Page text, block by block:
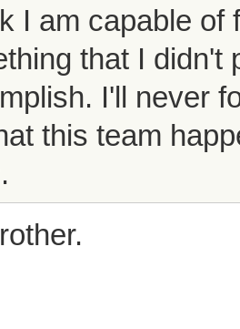
I am capable of
that I didn't
I'll never
this team